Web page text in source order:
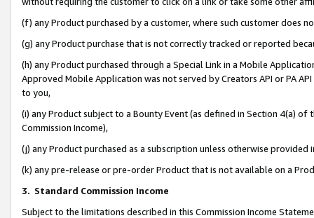
(f) any Product purchased by a customer, where such customer does
(g) any Product purchase that is not correctly tracked or reported
(h) any Product purchased through a Special Link in a Mobile
Approved Mobile Application was not served by Creators API or PA
to you,
(i) any Product subject to a Bounty Event (as defined in Section 4(a)
Commission Income),
(j) any Product purchased as a subscription unless otherwise provided
(k) any pre-release or pre-order Product that is not available on a
3. Standard Commission Income
Subject to the limitations described in this Commission Income